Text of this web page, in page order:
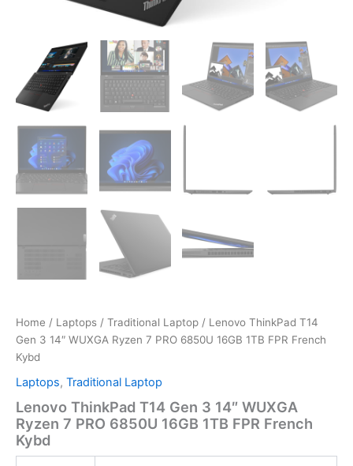
Home / Laptops / Traditional Laptop / Lenovo ThinkPad T14
Gen 3 14″ WUXGA Ryzen 7 PRO 6850U 16GB 1TB FPR French
Kybd
Laptops, Traditional Laptop
Lenovo ThinkPad T14 Gen 3 14″ WUXGA
Ryzen 7 PRO 6850U 16GB 1TB FPR French
Kybd